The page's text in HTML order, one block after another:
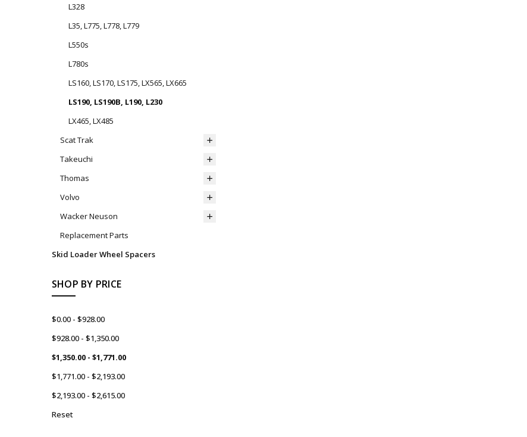
L328
L35, L775, L778, L779
L550s
L780s
LS160, LS170, LS175, LX565, LX665
LS190, LS190B, L190, L230
LX465, LX485
Scat Trak
Takeuchi
Thomas
Volvo
Wacker Neuson
Replacement Parts
Skid Loader Wheel Spacers
SHOP BY PRICE
$0.00 - $928.00
$928.00 - $1,350.00
$1,350.00 - $1,771.00
$1,771.00 - $2,193.00
$2,193.00 - $2,615.00
Reset